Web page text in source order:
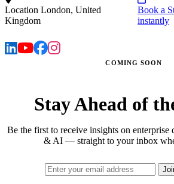
Location London, United
Kingdom
Book a
instantly
COMING SOON
Stay Ahead of
Be the first to receive insights on enterprise
& AI — straight to your inbox